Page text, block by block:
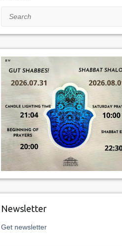
Search
Newsletter
Get newsletter